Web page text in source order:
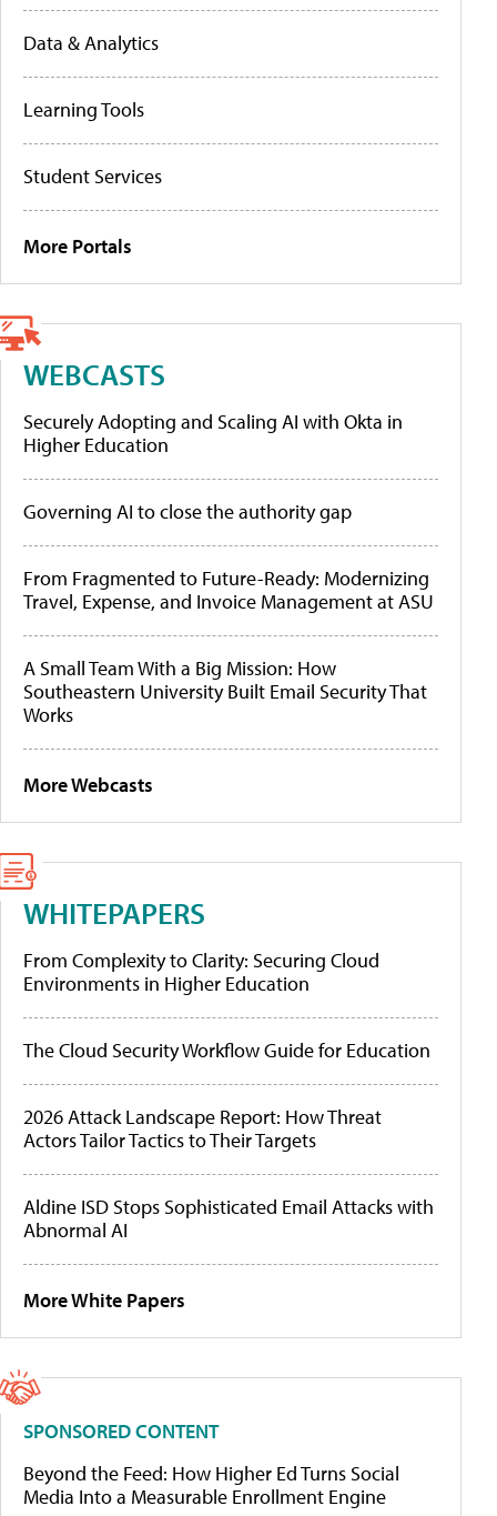
Data & Analytics
Learning Tools
Student Services
More Portals
WEBCASTS
Securely Adopting and Scaling AI with Okta in
Higher Education
Governing AI to close the authority gap
From Fragmented to Future-Ready: Modernizing
Travel, Expense, and Invoice Management at ASU
A Small Team With a Big Mission: How
Southeastern University Built Email Security That
Works
More Webcasts
WHITEPAPERS
From Complexity to Clarity: Securing Cloud
Environments in Higher Education
The Cloud Security Workflow Guide for Education
2026 Attack Landscape Report: How Threat
Actors Tailor Tactics to Their Targets
Aldine ISD Stops Sophisticated Email Attacks with
Abnormal AI
More White Papers
SPONSORED CONTENT
Beyond the Feed: How Higher Ed Turns Social
Media Into a Measurable Enrollment Engine